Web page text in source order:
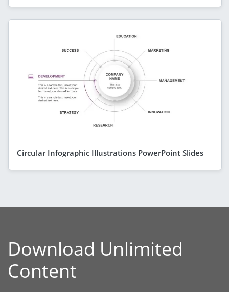
Circular Infographic Illustrations PowerPoint Slides
Download Unlimited
Content